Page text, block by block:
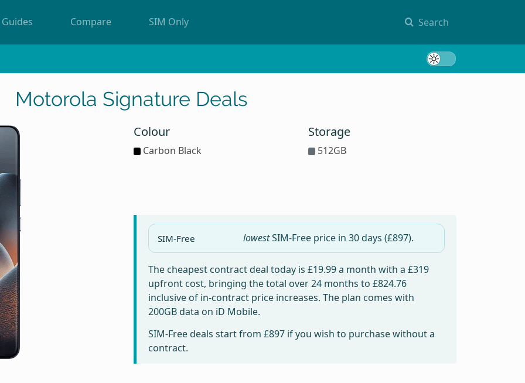
Search
Guides Compare SIM Only
Motorola Signature Deals
Colour
Carbon Black
Storage
512GB
SIM-Free lowestSIM-Free price in 30 days (£897).
The cheapest contract deal today is £19.99a month with a £319
upfront cost, bringing the total over 24 months to £824.76
inclusive of in-contract price increases. The plan comes with
200GB data on iD Mobile.
SIM-Free deals start from £897 if you wish to purchase without a
contract.